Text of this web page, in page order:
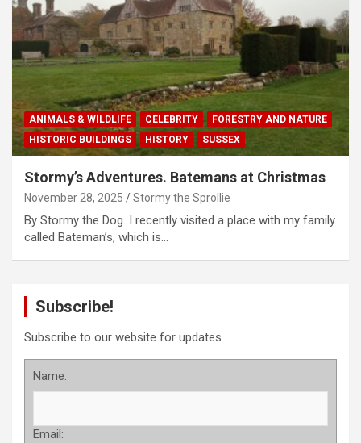
ANIMALS & WILDLIFE CELEBRITY
FORESTRY AND NATURE
HISTORIC BUILDINGS
HISTORY SUSSEX
Stormy’s Adventures. Batemans at Christmas
November 28, 2025 Stormy the Sprollie
By Stormy the Dog. I recently visited a place with my family
called Bateman’s, which is…
Subscribe!
Subscribe to our website for updates
Name:
Email: